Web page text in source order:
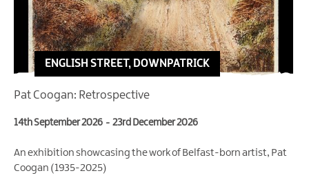
ENGLISH STREET, DOWNPATRICK
Pat Coogan: Retrospective
14th September 2026 - 23rd December 2026
An exhibition showcasing the work of Belfast-born artist, Pat
Coogan (1935-2025)